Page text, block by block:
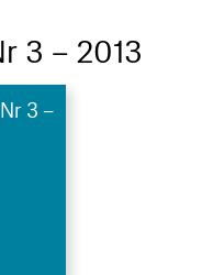
3 – 2013
3 –